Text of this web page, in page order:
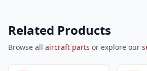
Related Products
Browse all aircraft parts or explore our